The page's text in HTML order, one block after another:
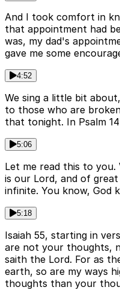
And I took comfort in
that appointment had
was, my dad's
gave me some
4:52
We sing a little bit
to those who are
that tonight. In Psalm
5:06
Let me read this to you.
is our Lord, and of
infinite. You know, God
5:18
Isaiah 55, starting in
are not your thoughts,
saith the Lord. For as
earth, so are my ways
thoughts than your